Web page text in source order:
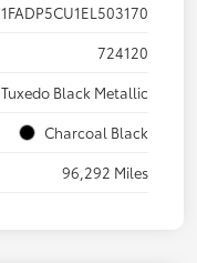
1FADP5CU1EL503170
724120
Tuxedo Black Metallic
Charcoal Black
96,292 Miles